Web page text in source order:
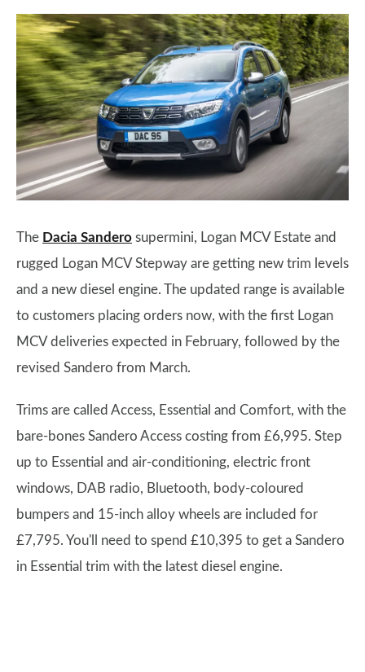
The Dacia Sandero supermini, Logan MCV Estate and
rugged Logan MCV Stepway are getting new trim levels
and a new diesel engine. The updated range is available
to customers placing orders now, with the first Logan
MCV deliveries expected in February, followed by the
revised Sandero from March.
Trims are called Access, Essential and Comfort, with the
bare-bones Sandero Access costing from £6,995. Step
up to Essential and air-conditioning, electric front
windows, DAB radio, Bluetooth, body-coloured
bumpers and 15-inch alloy wheels are included for
£7,795. You'll need to spend £10,395 to get a Sandero
in Essential trim with the latest diesel engine.